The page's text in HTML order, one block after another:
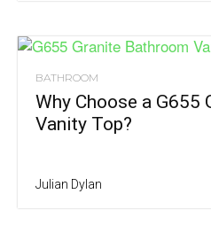
BATHROOM
Why Choose a G655
Vanity Top?
Julian Dylan